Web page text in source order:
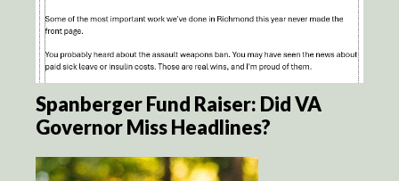
Spanberger Fund Raiser: Did VA
Governor Miss Headlines?